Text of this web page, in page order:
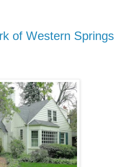
of Western Springs